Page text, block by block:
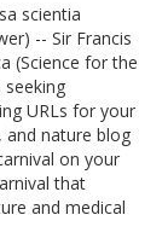
scientia
-- Sir Francis
(Science for the
seeking
URLs for your
and nature blog
on your
that
and medical